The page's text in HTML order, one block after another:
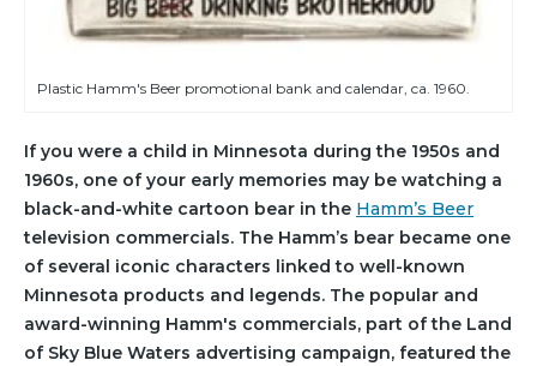
Plastic Hamm's Beer promotional bank and calendar, ca. 1960.
If you were a child in Minnesota during the 1950s and
1960s, one of your early memories may be watching a
black-and-white cartoon bear in the Hamm’s Beer
television commercials. The Hamm’s bear became one
of several iconic characters linked to well-known
Minnesota products and legends. The popular and
award-winning Hamm's commercials, part of the Land
of Sky Blue Waters advertising campaign, featured the